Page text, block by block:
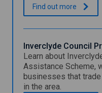
L
o
c
h
e
m
e
I
n
r
l
y
d
e
.Find outmore
Inverclyde Council
Learn about
Assistance Scheme,
businesses that
in the area.